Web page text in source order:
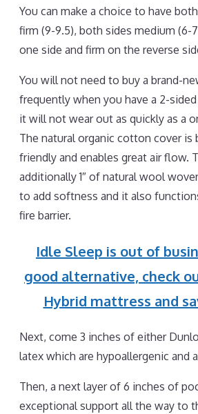
You can make a choice to have
firm (9-9.5), both sides medium (6-
one side and firm on the reverse
You will not need to buy a brand-
frequently when you have a 2-
it will not wear out as quickly as a
The natural organic cotton cover is
friendly and enables great air flow.
additionally 1″ of natural wool
to add softness and it also
fire barrier.
Idle Sleep is out of
good alternative, check
Hybrid mattress and
Next, come 3 inches of either
latex which are hypoallergenic and
Then, a next layer of 6 inches of
exceptional support all the way to